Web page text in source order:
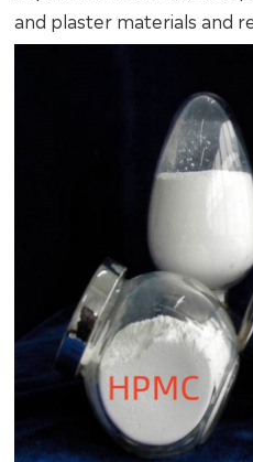
and plaster materials and